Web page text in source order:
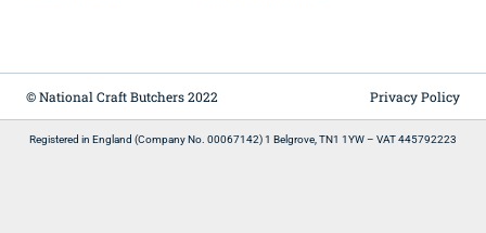
© National Craft Butchers 2022 Privacy Policy
Registered in England (Company No. 00067142) 1 Belgrove, TN1 1YW – VAT 445792223